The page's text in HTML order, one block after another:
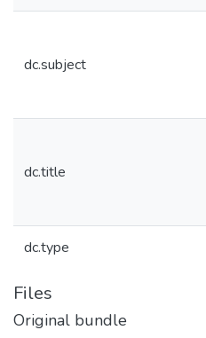
dc.subject
dc.title
dc.type
Files
Original bundle